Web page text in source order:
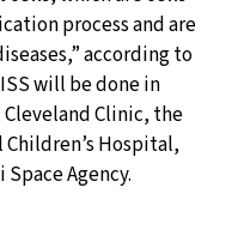
process and are
according to
will be done in
Clinic, the
Children’s Hospital,
Agency.